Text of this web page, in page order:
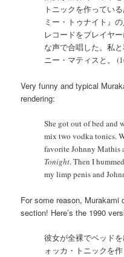
トニックを作ってい
ミー・トゥナイト』
レコードをプレイヤ
な声で合唱した。私
ニー・マティスと。
Very funny and typical
rendering:
She got out of bed and
mix two vodka tonics.
favorite Johnny Mathis
Tonight. Then I
my limp penis and
For some reason,
section! Here’s the 1990
彼女が全裸でベッド
ォッカ・トニックを